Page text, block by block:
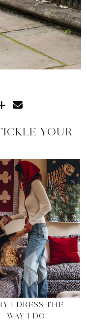
YOUR
I DRESS THE
WAY I DO